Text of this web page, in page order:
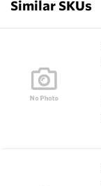
Similar SKUs